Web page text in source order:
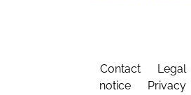
Contact
Legal
notice
Privacy